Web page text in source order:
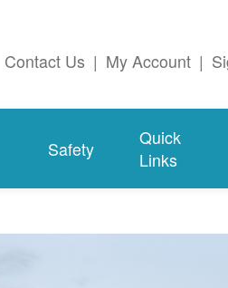
Contact Us | My Account |
Safety
Quick
Links